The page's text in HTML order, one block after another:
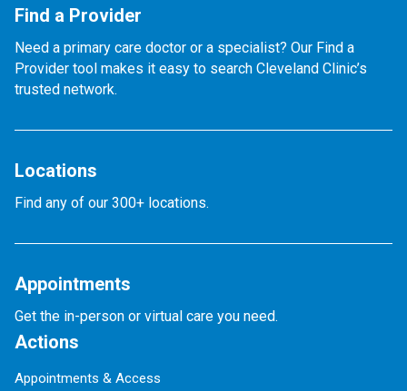
Find a Provider
Need a primary care doctor or a specialist? Our Find a
Provider tool makes it easy to search Cleveland Clinic’s
trusted network.
Locations
Find any of our 300+ locations.
Appointments
Get the in-person or virtual care you need.
Actions
Appointments & Access